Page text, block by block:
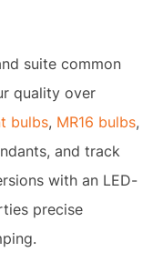
suite common
quality over
bulbs, MR16 bulbs,
and track
with an LED-
precise